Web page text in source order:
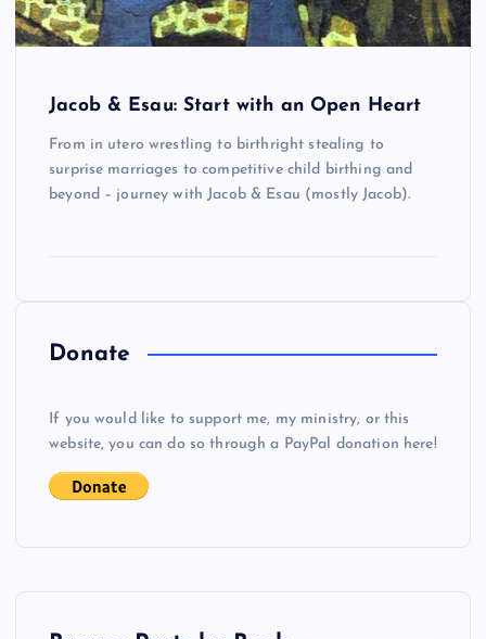
Jacob & Esau: Start with an Open Heart
From in utero wrestling to birthright stealing to
surprise marriages to competitive child birthing and
beyond – journey with Jacob & Esau (mostly Jacob).
Donate
If you would like to support me, my ministry, or this
website, you can do so through a PayPal donation here!